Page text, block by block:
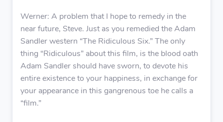
Werner: A problem that I hope to remedy in the
near future, Steve. Just as you remedied the Adam
Sandler western “The Ridiculous Six.” The only
thing “Ridiculous” about this film, is the blood oath
Adam Sandler should have sworn, to devote his
entire existence to your happiness, in exchange for
your appearance in this gangrenous toe he calls a
“film.”